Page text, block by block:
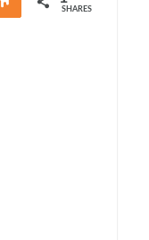
Share
SHARES